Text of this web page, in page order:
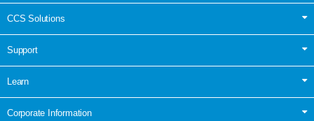
CCS Solutions
Support
Learn
Corporate Information